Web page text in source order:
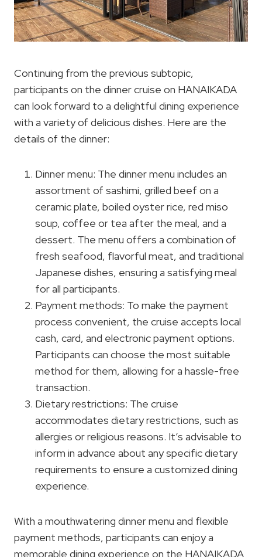
Continuing from the previous subtopic,
participants on the dinner cruise on HANAIKADA
can look forward to a delightful dining experience
with a variety of delicious dishes. Here are the
details of the dinner:
Dinner menu: The dinner menu includes an
assortment of sashimi, grilled beef on a
ceramic plate, boiled oyster rice, red miso
soup, coffee or tea after the meal, and a
dessert. The menu offers a combination of
fresh seafood, flavorful meat, and traditional
Japanese dishes, ensuring a satisfying meal
for all participants.
Payment methods: To make the payment
process convenient, the cruise accepts local
cash, card, and electronic payment options.
Participants can choose the most suitable
method for them, allowing for a hassle-free
transaction.
Dietary restrictions: The cruise
accommodates dietary restrictions, such as
allergies or religious reasons. It’s advisable to
inform in advance about any specific dietary
requirements to ensure a customized dining
experience.
With a mouthwatering dinner menu and flexible
payment methods, participants can enjoy a
memorable dining experience on the HANAIKADA